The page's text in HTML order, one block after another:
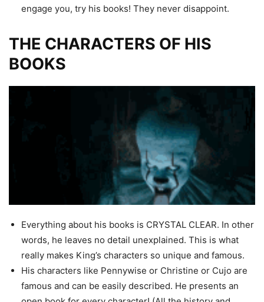
engage you, try his books! They never disappoint.
THE CHARACTERS OF HIS
BOOKS
Everything about his books is CRYSTAL CLEAR. In other
words, he leaves no detail unexplained. This is what
really makes King’s characters so unique and famous.
His characters like Pennywise or Christine or Cujo are
famous and can be easily described. He presents an